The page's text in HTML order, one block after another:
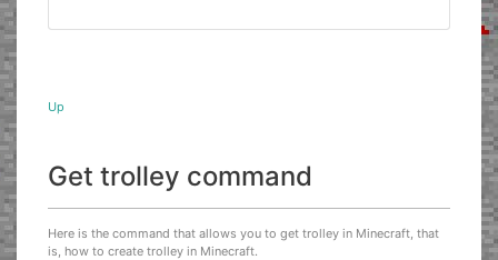
Up
Get trolley command
Here is the command that allows you to get trolley in Minecraft, that
is, how to create trolley in Minecraft.